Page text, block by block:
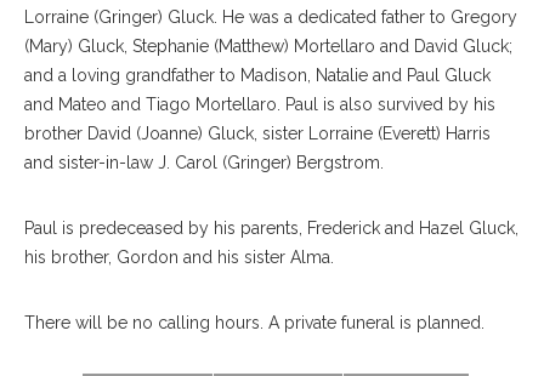
Lorraine (Gringer) Gluck. He was a dedicated father to Gregory
(Mary) Gluck, Stephanie (Matthew) Mortellaro and David Gluck;
and a loving grandfather to Madison, Natalie and Paul Gluck
and Mateo and Tiago Mortellaro. Paul is also survived by his
brother David (Joanne) Gluck, sister Lorraine (Everett) Harris
and sister-in-law J. Carol (Gringer) Bergstrom.
Paul is predeceased by his parents, Frederick and Hazel Gluck,
his brother, Gordon and his sister Alma.
There will be no calling hours. A private funeral is planned.